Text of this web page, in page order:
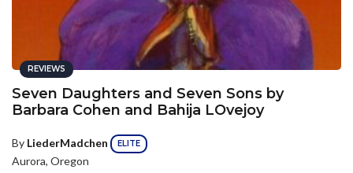
REVIEWS
Seven Daughters and Seven Sons by
Barbara Cohen and Bahija LOvejoy
By LiederMadchen ELITE
Aurora, Oregon